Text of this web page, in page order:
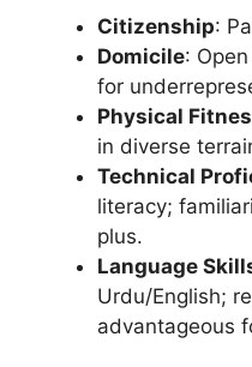
Citizenship:
Domicile:
for
Physical
in diverse
Technical
literacy;
plus.
Language
Urdu/English;
advantageous